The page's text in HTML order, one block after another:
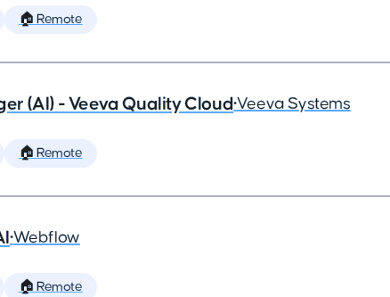
🏠 Remote
(AI) - Veeva Quality Cloud•Veeva Systems
🏠 Remote
•Webflow
🏠 Remote